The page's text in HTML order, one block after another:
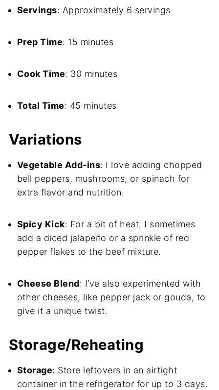
Servings: Approximately 6 servings
Prep Time: 15 minutes
Cook Time: 30 minutes
Total Time: 45 minutes
Variations
Vegetable Add-ins: I love adding chopped
bell peppers, mushrooms, or spinach for
extra flavor and nutrition.
Spicy Kick: For a bit of heat, I sometimes
add a diced jalapeño or a sprinkle of red
pepper flakes to the beef mixture.
Cheese Blend: I’ve also experimented with
other cheeses, like pepper jack or gouda, to
give it a unique twist.
Storage/Reheating
Storage: Store leftovers in an airtight
container in the refrigerator for up to 3 days.